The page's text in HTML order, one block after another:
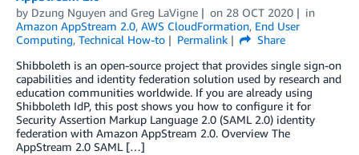
by Dzung Nguyen and Greg LaVigne on 28 OCT 2020
in
Amazon AppStream 2.0, AWS CloudFormation, End User
Computing, Technical How-to Permalink
Share
Shibboleth is an open-source project that provides single sign-on
capabilities and identity federation solution used by research and
education communities worldwide. If you are already using
Shibboleth IdP, this post shows you how to configure it for
Security Assertion Markup Language 2.0 (SAML 2.0) identity
federation with Amazon AppStream 2.0. Overview The
AppStream 2.0 SAML […]